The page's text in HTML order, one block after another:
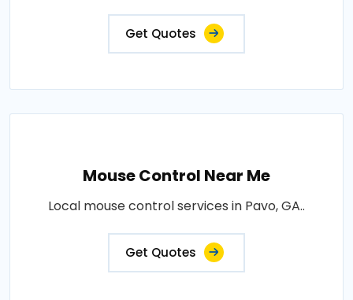
Get Quotes
Mouse Control Near Me
Local mouse control services in Pavo, GA..
Get Quotes